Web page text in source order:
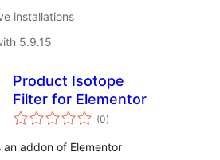
installations
5.9.15
Product Isotope
Filter for Elementor
(0total
ratings
)
an addon of Elementor